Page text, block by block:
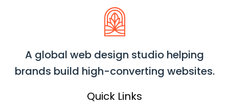
A global web design studio helping
brands build high-converting websites.
Quick Links